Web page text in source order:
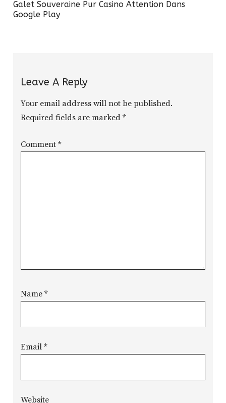
Galet Souveraine Pur Casino Attention Dans
Google Play
Leave A Reply
Your email address will not be published.
Required fields are marked*
Comment*
Name*
Email*
Website